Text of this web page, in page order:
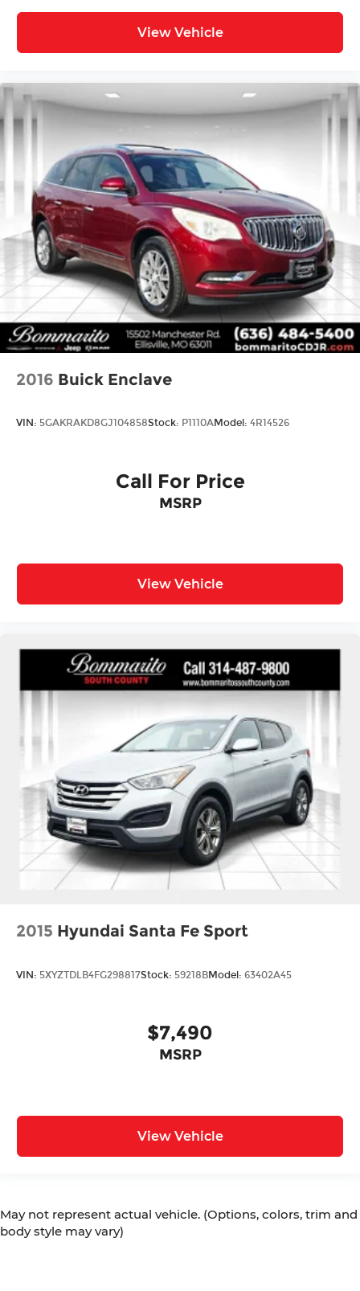
View Vehicle
2016 Buick Enclave
VIN: 5GAKRAKD8GJ104858Stock: P1110AModel: 4R14526
Call For Price
MSRP
View Vehicle
2015 Hyundai Santa Fe Sport
VIN: 5XYZTDLB4FG298817Stock: 59218BModel: 63402A45
$7,490
MSRP
View Vehicle
May not represent actual vehicle. (Options, colors, trim and
body style may vary)